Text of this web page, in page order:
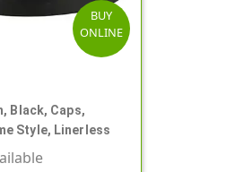
BUY
ONLINE
Black, Caps,
Style, Linerless